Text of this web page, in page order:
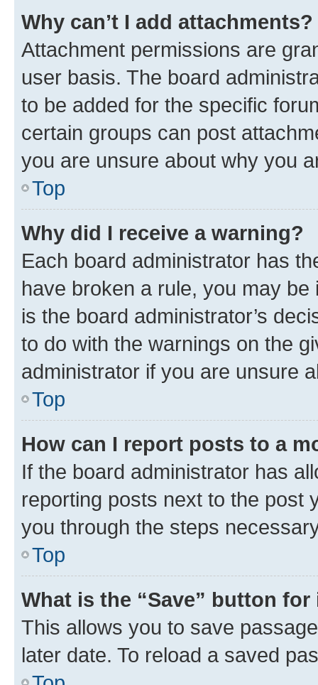
Why can’t I add attachments?
Attachment permissions are
user basis. The board
to be added for the specific
certain groups can post
you are unsure about why you
Top
Why did I receive a warning?
Each board administrator has
have broken a rule, you may
is the board administrator’s
to do with the warnings on the
administrator if you are unsure
Top
How can I report posts to a
If the board administrator has
reporting posts next to the post
you through the steps
Top
What is the “Save” button
This allows you to save
later date. To reload a saved